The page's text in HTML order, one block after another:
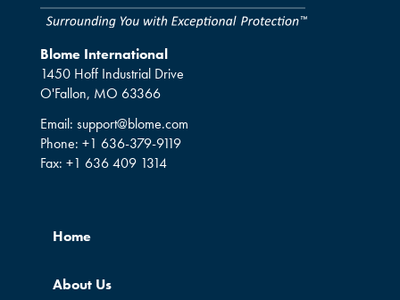
Blome International
1450 Hoff Industrial Drive
O'Fallon, MO 63366
Email: support@blome.com
Phone: +1 636-379-9119
Fax: +1 636 409 1314
Home
About Us